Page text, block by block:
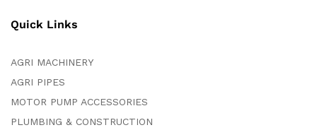
Quick Links
AGRI MACHINERY
AGRI PIPES
MOTOR PUMP ACCESSORIES
PLUMBING & CONSTRUCTION